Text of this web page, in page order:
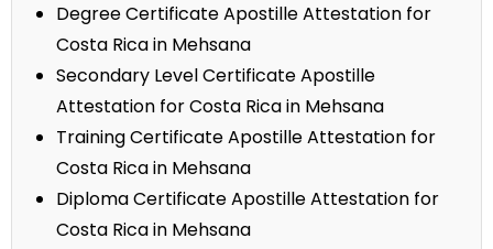
Degree Certificate Apostille Attestation for
Costa Rica in Mehsana
Secondary Level Certificate Apostille
Attestation for Costa Rica in Mehsana
Training Certificate Apostille Attestation for
Costa Rica in Mehsana
Diploma Certificate Apostille Attestation for
Costa Rica in Mehsana